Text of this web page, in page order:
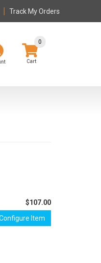
Track My Orders
0
$107.00
Item